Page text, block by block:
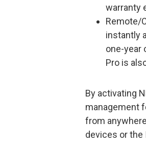
warranty
Remote/
instantly
one-year
Pro is
By activating
management
from
devices or the